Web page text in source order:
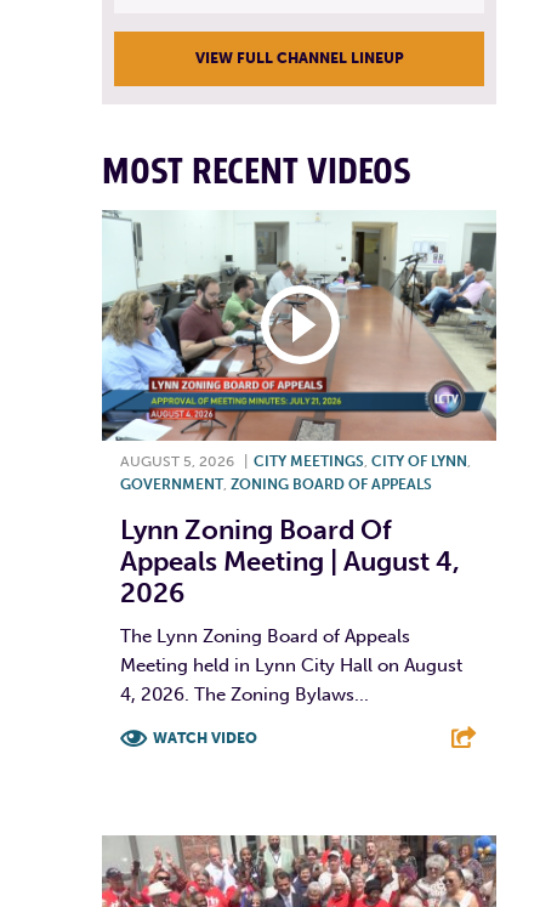
VIEW FULL CHANNEL LINEUP
MOST RECENT VIDEOS
AUGUST 5, 2026 CITY MEETINGS CITY OF LYNN
GOVERNMENT, ZONING BOARD OF APPEALS
Lynn Zoning Board Of
Appeals Meeting | August 4,
2026
The Lynn Zoning Board of Appeals
Meeting held in Lynn City Hall on August
4, 2026. The Zoning Bylaws...
WATCH VIDEO